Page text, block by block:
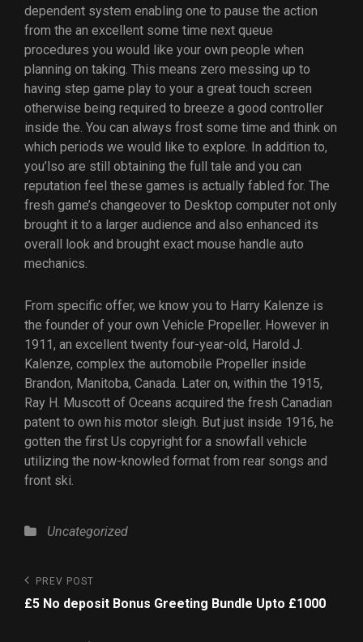
dependent system enabling one to pause the action
from the an excellent some time next queue
procedures you would like your own people when
planning on taking. This means zero messing up to
having step game play to your a great touch screen
otherwise being required to breeze a good controller
inside the. You can always frost some time and think on
which periods we would like to explore. In addition to,
you’lso are still obtaining the full tale and you can
reputation feel these games is actually fabled for. The
fresh game’s changeover to Desktop computer not only
brought it to a larger audience and also enhanced its
overall look and brought exact mouse handle auto
mechanics.
From specific offer, we know you to Harry Kalenze is
the founder of your own Vehicle Propeller. However in
1911, an excellent twenty four-year-old, Harold J.
Kalenze, complex the automobile Propeller inside
Brandon, Manitoba, Canada. Later on, within the 1915,
Ray H. Muscott of Oceans acquired the fresh Canadian
patent to own his motor sleigh. But just inside 1916, he
gotten the first Us copyright for a snowfall vehicle
utilizing the now-knowled format from rear songs and
front ski.
Uncategorized
PREV POST
£5 No deposit Bonus Greeting Bundle Upto £1000